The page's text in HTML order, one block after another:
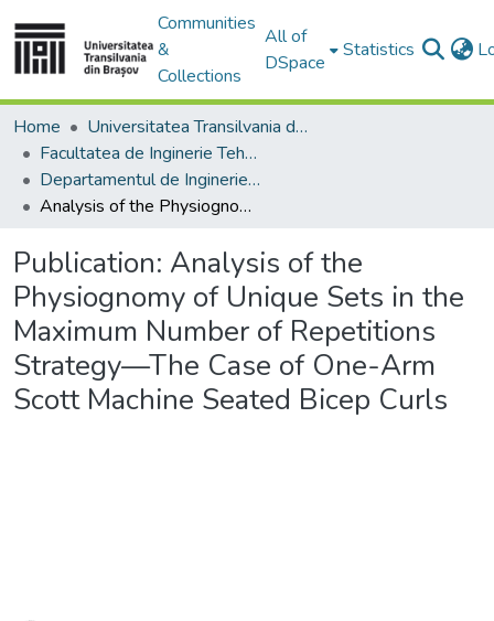
Communities
&
Collections
All of
DSpace
Statistics
Home
Universitatea Transilvania din Brasov
Facultatea de Inginerie Tehnologică și Management Industrial
Departamentul de Inginerie si Management Industrial
Analysis of the Physiognomy of Unique Sets in the Maximum Number of Repetitions Strategy—The Case of One-Arm Scott Machine Seated Bicep Curls
Publication: Analysis of the
Physiognomy of Unique Sets in the
Maximum Number of Repetitions
Strategy—The Case of One-Arm
Scott Machine Seated Bicep Curls